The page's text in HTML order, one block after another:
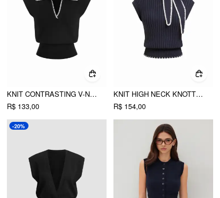
KNIT CONTRASTING V-NECK VEST
R$ 133,00
KNIT HIGH NECK KNOTTED TWO TONE TOP WITH SCARF
R$ 154,00
-20%